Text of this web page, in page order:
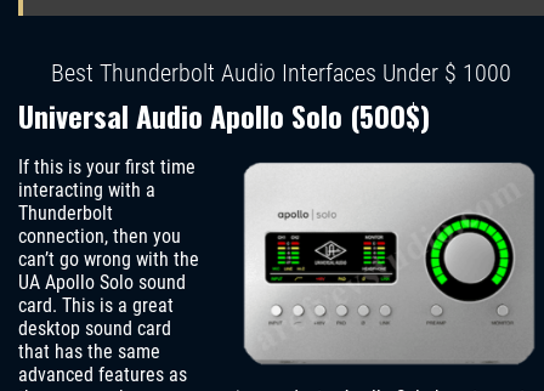
Best Thunderbolt Audio Interfaces Under $ 1000
Universal Audio Apollo Solo (500$)
If this is your first time
interacting with a
Thunderbolt
connection, then you
can’t go wrong with the
UA Apollo Solo sound
card. This is a great
desktop sound card
that has the same
advanced features as